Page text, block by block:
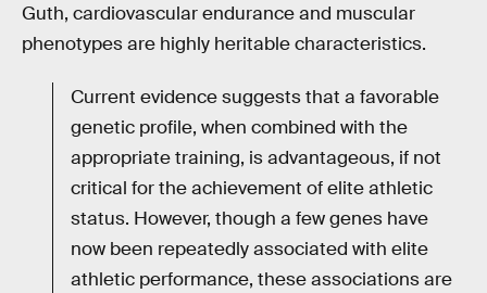
Guth, cardiovascular endurance and muscular
phenotypes are highly heritable characteristics.
Current evidence suggests that a favorable
genetic profile, when combined with the
appropriate training, is advantageous, if not
critical for the achievement of elite athletic
status. However, though a few genes have
now been repeatedly associated with elite
athletic performance, these associations are